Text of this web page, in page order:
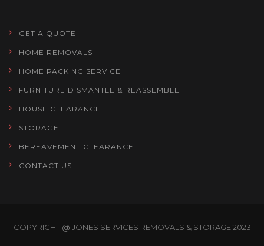
GET A QUOTE
HOME REMOVALS
HOME PACKING SERVICE
FURNITURE DISMANTLE & REASSEMBLE
HOUSE CLEARANCE
STORAGE
BEREAVEMENT CLEARANCE
CONTACT US
COPYRIGHT @ JONES SERVICES REMOVALS & STORAGE 2023